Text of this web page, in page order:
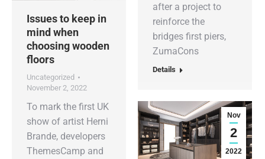
after a project to
reinforce the
bridges first piers,
ZumaCons
Details
Issues to keep in
mind when
choosing wooden
floors
Uncategorized
November 2, 2022
To mark the first UK
show of artist Herni
Brande, developers
ThemesCamp and
Nov
2
2022